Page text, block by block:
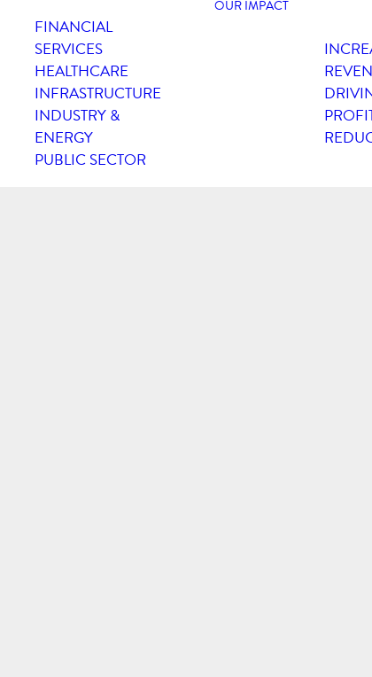
FINANCIAL
SERVICES
HEALTHCARE
INFRASTRUCTURE
INDUSTRY &
ENERGY
PUBLIC SECTOR
OUR IMPACT